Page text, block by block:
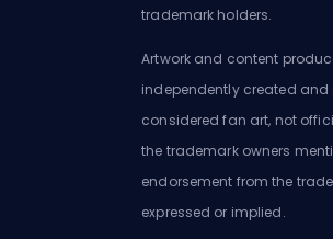
trademark holders.
Artwork and content
independently created and
considered fan art, not
the trademark owners
endorsement from the
expressed or implied.